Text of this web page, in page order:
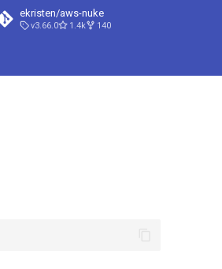
ekristen/aws-nuke
v3.66.0 1.4k 140